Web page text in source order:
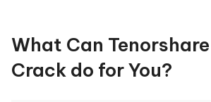
What Can
Crack do for You?